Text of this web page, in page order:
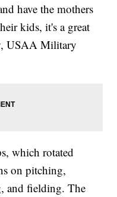
have the mothers
kids, it's a great
USAA Military
which rotated
on pitching,
and fielding. The